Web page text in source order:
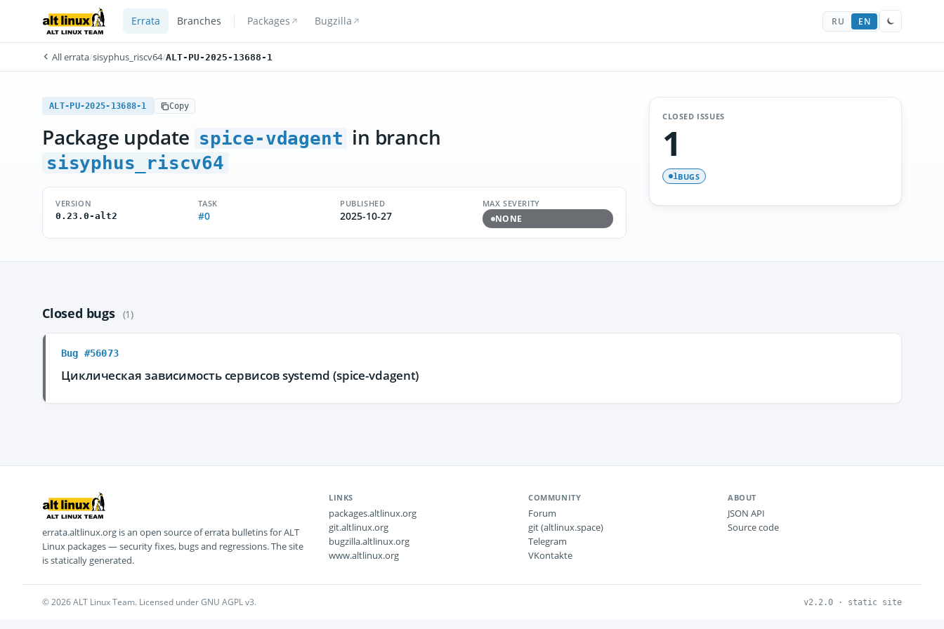
Errata Branches Packages Bugzilla RU EN
All errata/sisyphus_riscv64/ALT-PU-2025-13688-1
ALT-PU-2025-13688-1 Copy
Package update spice-vdagent in branch
sisyphus_riscv64
VERSION
0.23.0-alt2
TASK
#0
PUBLISHED
2025-10-27
MAX SEVERITY
NONE
CLOSED ISSUES
1
1BUGS
Closed bugs (1)
Bug #56073
Циклическая зависимость сервисов systemd (spice-vdagent)
errata.altlinux.org is an open source of errata bulletins for ALT
Linux packages — security fixes, bugs and regressions. The site
is statically generated.
LINKS
packages.altlinux.org
git.altlinux.org
bugzilla.altlinux.org
www.altlinux.org
COMMUNITY
Forum
git (altlinux.space)
Telegram
VKontakte
ABOUT
JSON API
Source code
© 2026 ALT Linux Team. Licensed under GNU AGPL v3. v2.2.0 · static site